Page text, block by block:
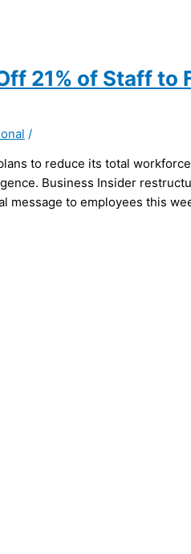
21% of Staff to
/
to reduce its total
Business Insider
message to employees this